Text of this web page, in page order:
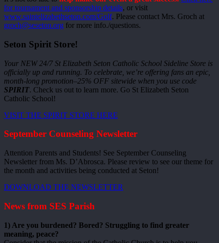
for tournament and sponsorship details, or visit
www.saintelizabethseton.com/Golf. Please contact Mrs. Groch at
groch@seseton.org for more info./questions.
Seton Spirit Store!
Your NEW 24/7 St Elizabeth Seton Catholic School Sideline Store is
officially up and running. To celebrate, we’re offering fans an epic,
month-long promotion–25% OFF sitewide when you use code
SPIRIT. Check us out to learn more. Go St Elizabeth Seton
Catholic School!
VISIT THE SPIRIT STORE HERE
September Counseling Newsletter
Attention Parents and Students! See September Counseling
Newsletter from Ms. D’Abrosca. Please review to see our theme for
the month and activities being conducted at Seton!
DOWNLOAD THE NEWSLETTER
News from SES Parish
1) Are you burdened? Bored? Struggling to find greater
meaning, peace?